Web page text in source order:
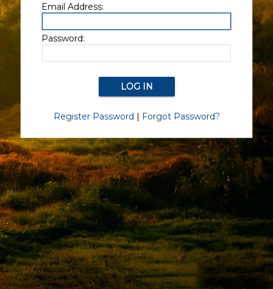
Email Address:
Password:
Register Password | Forgot Password?